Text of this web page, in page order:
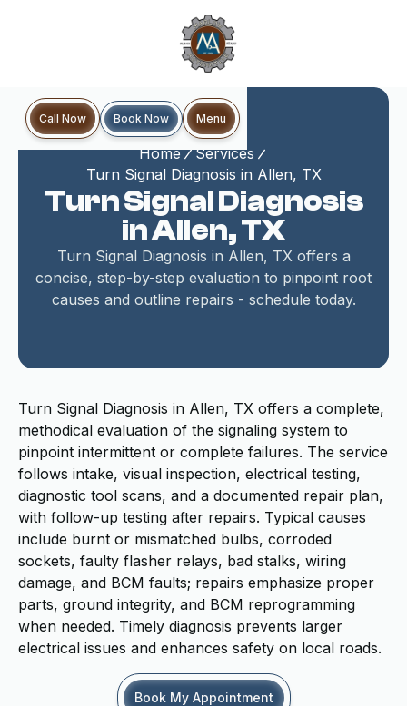
Call Now Book Now Menu
Home
Services
Turn Signal Diagnosis in Allen, TX
Turn Signal Diagnosis
in Allen, TX
Turn Signal Diagnosis in Allen, TX offers a
concise, step-by-step evaluation to pinpoint root
causes and outline repairs - schedule today.
Turn Signal Diagnosis in Allen, TX offers a complete,
methodical evaluation of the signaling system to
pinpoint intermittent or complete failures. The service
follows intake, visual inspection, electrical testing,
diagnostic tool scans, and a documented repair plan,
with follow-up testing after repairs. Typical causes
include burnt or mismatched bulbs, corroded
sockets, faulty flasher relays, bad stalks, wiring
damage, and BCM faults; repairs emphasize proper
parts, ground integrity, and BCM reprogramming
when needed. Timely diagnosis prevents larger
electrical issues and enhances safety on local roads.
Book My Appointment